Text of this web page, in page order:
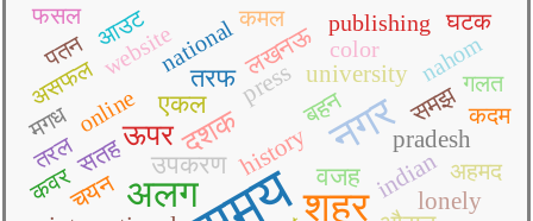
नगर
शहर
अलग
ऊपरदशक
उपकरण
एकल
तरफ
वजह
history indianlonely
pradesh
press university
चयन
बहन
लखनऊ
सतह
समझ
color nahom
national
online
publishing
website
असफल
अहमद
आउट
कदम
कमल
कवर
गलत
घटक
तरल
पतन
फसल
मगध